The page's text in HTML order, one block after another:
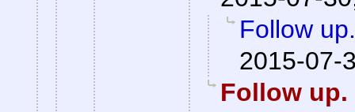
Follow
2015-07-
Follow up.